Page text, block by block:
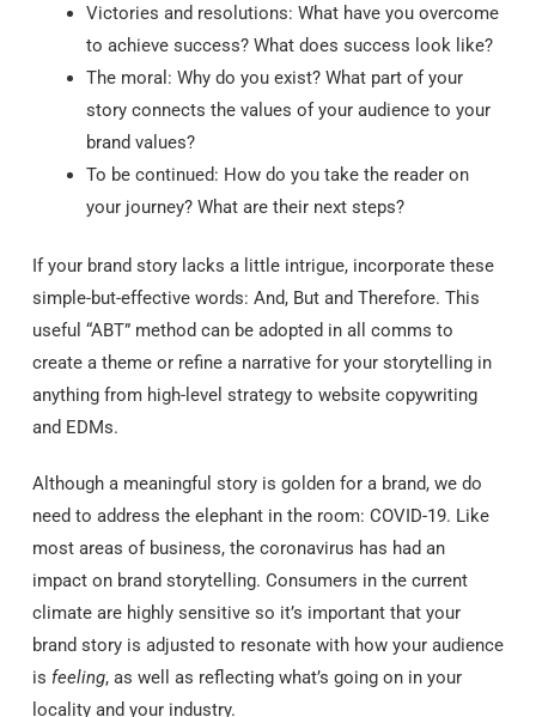
Victories and resolutions: What have you overcome
to achieve success? What does success look like?
The moral: Why do you exist? What part of your
story connects the values of your audience to your
brand values?
To be continued: How do you take the reader on
your journey? What are their next steps?
If your brand story lacks a little intrigue, incorporate these
simple-but-effective words: And, But and Therefore. This
useful “ABT” method can be adopted in all comms to
create a theme or refine a narrative for your storytelling in
anything from high-level strategy to website copywriting
and EDMs.
Although a meaningful story is golden for a brand, we do
need to address the elephant in the room: COVID-19. Like
most areas of business, the coronavirus has had an
impact on brand storytelling. Consumers in the current
climate are highly sensitive so it’s important that your
brand story is adjusted to resonate with how your audience
is feeling, as well as reflecting what’s going on in your
locality and your industry.